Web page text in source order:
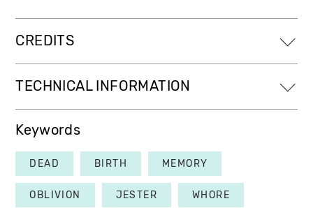
CREDITS
TECHNICAL INFORMATION
Keywords
DEAD BIRTH MEMORY
OBLIVION JESTER WHORE